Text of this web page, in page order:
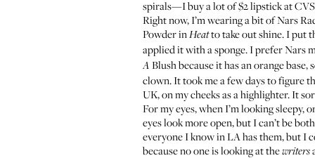
spirals—I buy a lot of $2 lipstick at
Right now, I’m wearing a bit ofNars
Powder inHeatto take out shine. I put
applied it with a sponge. I prefer Nars
A Blushbecause it has an orange
clown. It took me a few days to figure
UK, on my cheeks as a highlighter. It
For my eyes, when I’m looking
eyes look more open, but I can’t be
everyone I know in LA has them, but I
because no one is looking at thewriters